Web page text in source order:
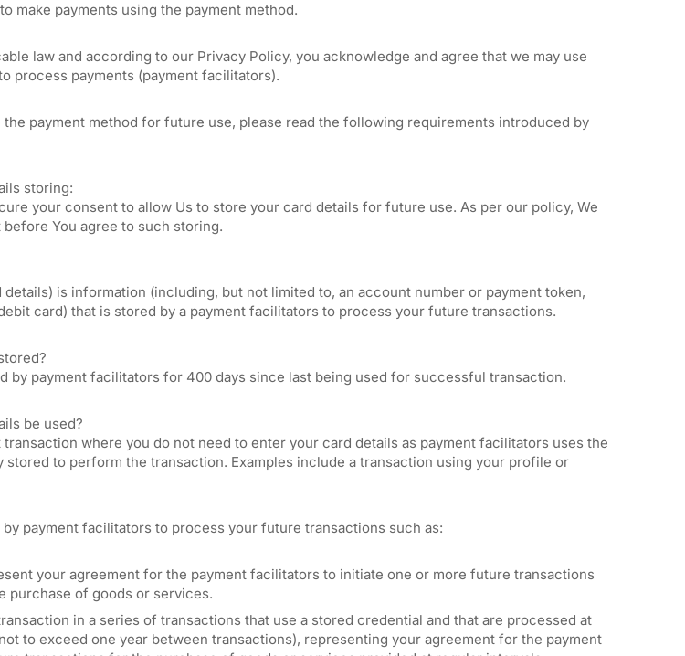
make payments using the payment method.
law and according to our Privacy Policy, you acknowledge and agree that we may use
process payments (payment facilitators).
the payment method for future use, please read the following requirements introduced by
storing:
your consent to allow Us to store your card details for future use. As per our policy, We
You agree to such storing.
is information (including, but not limited to, an account number or payment token,
card) that is stored by a payment facilitators to process your future transactions.
by payment facilitators for 400 days since last being used for successful transaction.
be used?
where you do not need to enter your card details as payment facilitators uses the
stored to perform the transaction. Examples include a transaction using your profile or
payment facilitators to process your future transactions such as:
your agreement for the payment facilitators to initiate one or more future transactions
purchase of goods or services.
in a series of transactions that use a stored credential and that are processed at
to exceed one year between transactions), representing your agreement for the payment